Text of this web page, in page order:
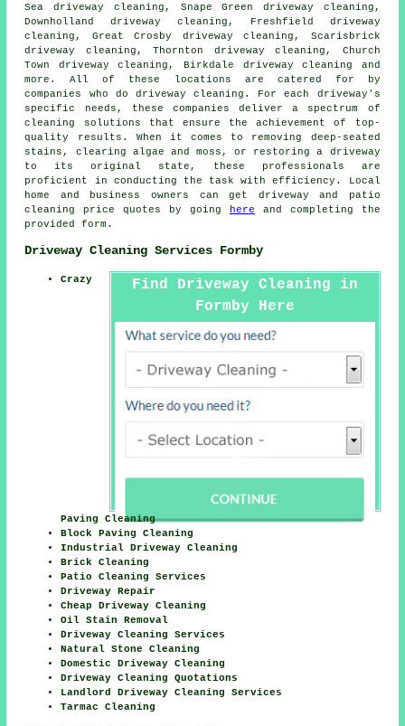
Sea driveway cleaning, Snape Green driveway cleaning,
Downholland driveway cleaning, Freshfield driveway
cleaning, Great Crosby driveway cleaning, Scarisbrick
driveway cleaning, Thornton driveway cleaning, Church
Town driveway cleaning, Birkdale driveway cleaning and
more. All of these locations are catered for by
companies who do driveway cleaning . For each driveway's
specific needs, these companies deliver a spectrum of
cleaning solutions that ensure the achievement of top-
quality results. When it comes to removing deep-seated
stains, clearing algae and moss, or restoring a driveway
to its original state, these professionals are
proficient in conducting the task with efficiency. Local
home and business owners can get driveway and patio
cleaning
price quotes by going here and completing the
provided form.
Driveway Cleaning Services Formby
Find Driveway Cleaning in
Formby Here
Crazy
Paving Cleaning
Block Paving Cleaning
Industrial Driveway Cleaning
Brick Cleaning
Patio Cleaning Services
Driveway Repair
Cheap Driveway Cleaning
Oil Stain Removal
Driveway Cleaning Services
Natural Stone Cleaning
Domestic Driveway Cleaning
Driveway Cleaning Quotations
Landlord Driveway Cleaning Services
Tarmac Cleaning